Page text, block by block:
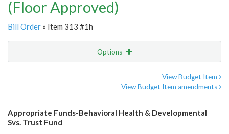
(Floor Approved)
Bill Order » Item 313 #1h
Options
View Budget Item
View Budget Item amendments
Appropriate Funds-Behavioral Health & Developmental
Svs. Trust Fund